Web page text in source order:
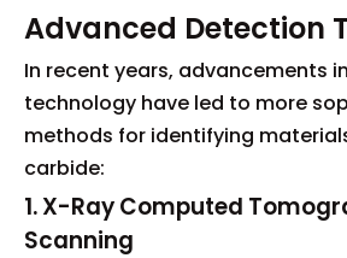
Advanced Detection
In recent years, advancements
technology have led to more
methods for identifying
carbide:
1. X-Ray Computed
Scanning